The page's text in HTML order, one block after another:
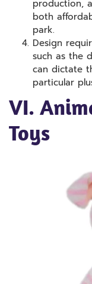
production,
both
park.
Design
such as the
can dictate
particular
VI.
Toys